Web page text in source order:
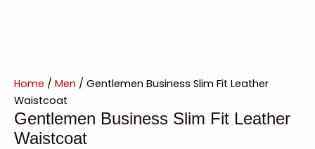
Home / Men / Gentlemen Business Slim Fit Leather
Waistcoat
Gentlemen Business Slim Fit Leather
Waistcoat